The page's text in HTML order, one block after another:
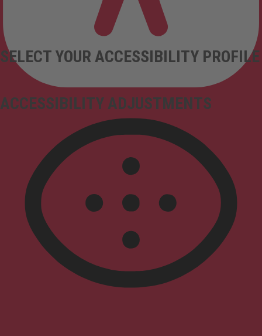
ACCESSIBILITY ADJUSTMENTS
SELECT YOUR ACCESSIBILITY PROFILE